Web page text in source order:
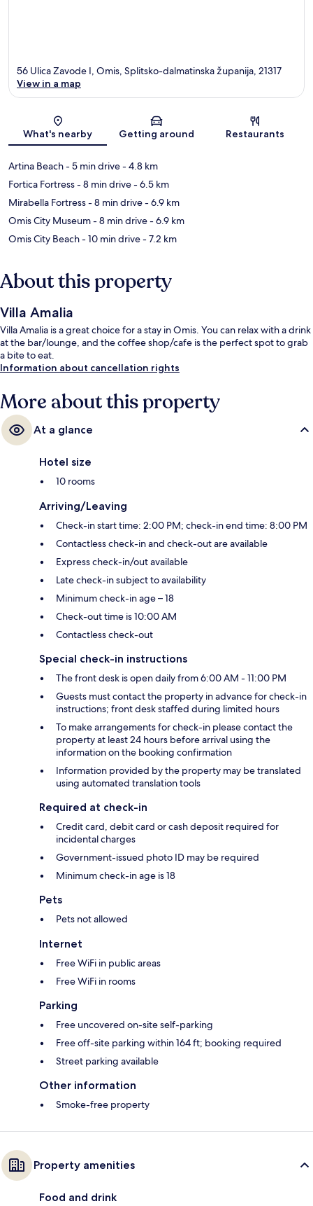
Map
56 Ulica Zavode I, Omis, Splitsko-dalmatinska županija, 21317
View in a map
What's nearby Getting around Restaurants
Artina Beach- 5 min drive- 4.8 km
Fortica Fortress- 8 min drive- 6.5 km
Mirabella Fortress- 8 min drive- 6.9 km
Omis City Museum- 8 min drive- 6.9 km
Omis City Beach- 10 min drive- 7.2 km
About this property
Villa Amalia
Villa Amalia is a great choice for a stay in Omis. You can relax with a drink
at the bar/lounge, and the coffee shop/cafe is the perfect spot to grab
a bite to eat.
Information about cancellation rights
More about this property
At a glance
Hotel size
10 rooms
Arriving/Leaving
Check-in start time: 2:00 PM; check-in end time: 8:00 PM
Contactless check-in and check-out are available
Express check-in/out available
Late check-in subject to availability
Minimum check-in age – 18
Check-out time is 10:00 AM
Contactless check-out
Special check-in instructions
The front desk is open daily from 6:00 AM - 11:00 PM
Guests must contact the property in advance for check-in
instructions; front desk staffed during limited hours
To make arrangements for check-in please contact the
property at least 24 hours before arrival using the
information on the booking confirmation
Information provided by the property may be translated
using automated translation tools
Required at check-in
Credit card, debit card or cash deposit required for
incidental charges
Government-issued photo ID may be required
Minimum check-in age is 18
Pets
Pets not allowed
Internet
Free WiFi in public areas
Free WiFi in rooms
Parking
Free uncovered on-site self-parking
Free off-site parking within 164 ft; booking required
Street parking available
Other information
Smoke-free property
Property amenities
Food and drink